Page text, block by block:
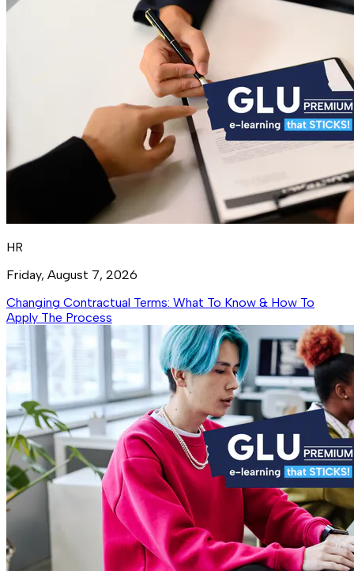
HR
Friday, August 7, 2026
Changing Contractual Terms: What To Know & How To
Apply The Process